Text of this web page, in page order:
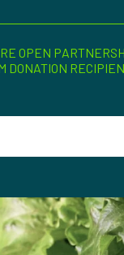
OPEN
DONATION